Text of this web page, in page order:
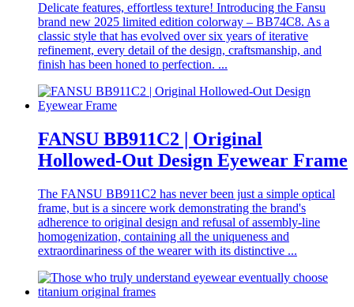
Delicate features, effortless texture! Introducing the Fansu
brand new 2025 limited edition colorway – BB74C8. As a
classic style that has evolved over six years of iterative
refinement, every detail of the design, craftsmanship, and
finish has been honed to perfection. ...
FANSU BB911C2 | Original
Hollowed-Out Design Eyewear Frame
The FANSU BB911C2 has never been just a simple optical
frame, but is a sincere work demonstrating the brand's
adherence to original design and refusal of assembly-line
homogenization, containing all the uniqueness and
extraordinariness of the wearer with its distinctive ...